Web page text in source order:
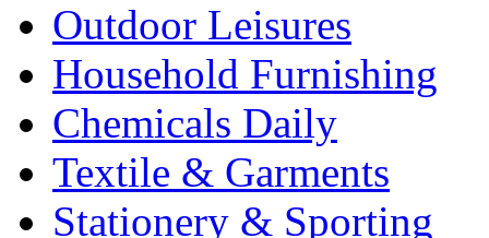
Outdoor Leisures
Household Furnishing
Chemicals Daily
Textile & Garments
Stationery & Sporting